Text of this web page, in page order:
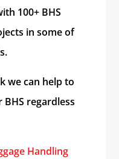
100+ BHS
in some of
we can help to
regardless
Handling